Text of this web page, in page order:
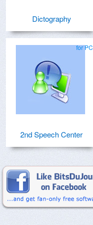
Dictography
for PC
2nd Speech Center